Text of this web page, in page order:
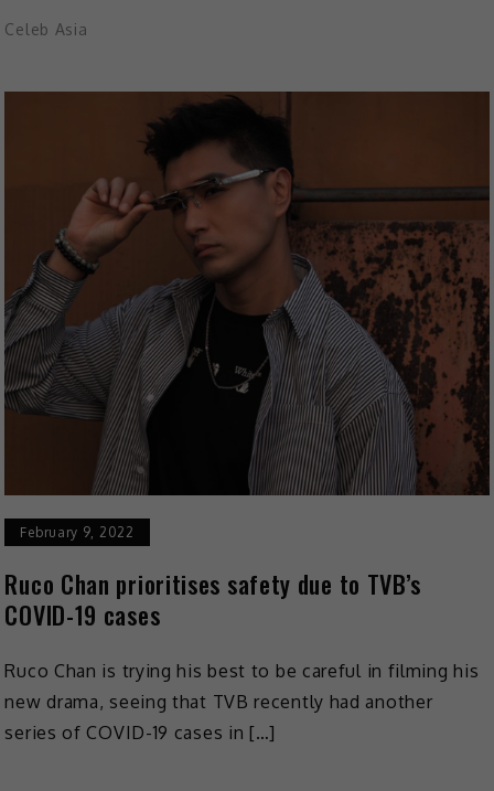
Celeb Asia
February 9, 2022
Ruco Chan prioritises safety due to TVB’s
COVID-19 cases
Ruco Chan is trying his best to be careful in filming his
new drama, seeing that TVB recently had another
series of COVID-19 cases in […]